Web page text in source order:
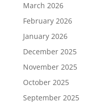
March 2026
February 2026
January 2026
December 2025
November 2025
October 2025
September 2025